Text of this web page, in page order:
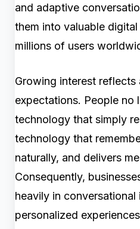
and adaptive
them into valuable
millions of users
Growing interest reflects
expectations. People no
technology that simply
technology that
naturally, and delivers
Consequently,
heavily in conversational
personalized